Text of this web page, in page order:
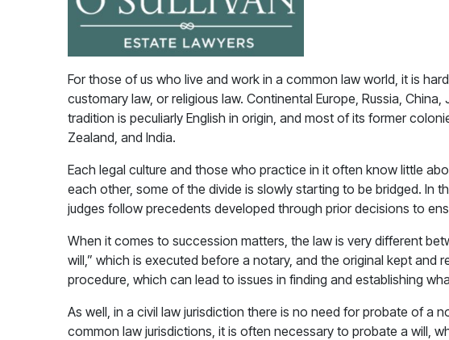
For those of us who live and work in a common law world, it is
customary law, or religious law. Continental Europe, Russia,
tradition is peculiarly English in origin, and most of its former
Zealand, and India.
Each legal culture and those who practice in it often know little
each other, some of the divide is slowly starting to be bridged. In
judges follow precedents developed through prior decisions to
When it comes to succession matters, the law is very different
will,” which is executed before a notary, and the original kept
procedure, which can lead to issues in finding and establishing
As well, in a civil law jurisdiction there is no need for probate of a
common law jurisdictions, it is often necessary to probate a will,